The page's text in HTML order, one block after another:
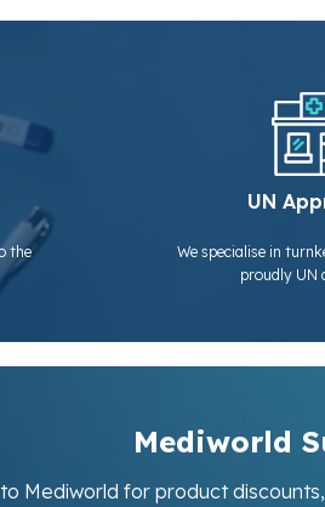
the
UN
We specialise in
proudly UN
Mediworld
Mediworld for product